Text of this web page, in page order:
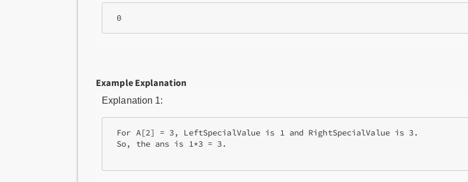
0
Example Explanation
Explanation 1:
For A[2] = 3, LeftSpecialValue is 1 and RightSpecialValue is 3.
So, the ans is 1*3 = 3.